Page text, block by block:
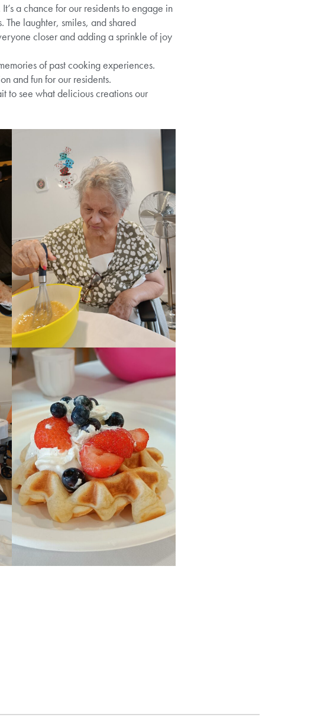
a chance for our residents to engage in
The laughter, smiles, and shared
closer and adding a sprinkle of joy
of past cooking experiences.
and fun for our residents.
to see what delicious creations our